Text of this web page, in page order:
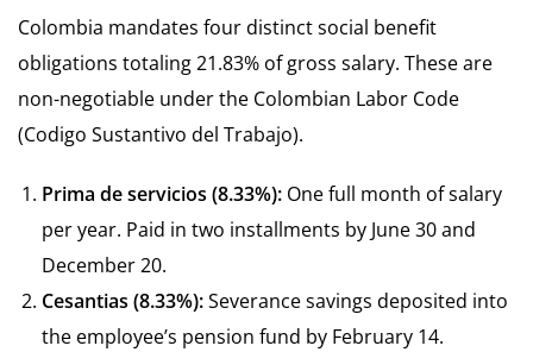
Colombia mandates four distinct social benefit
obligations totaling 21.83% of gross salary. These are
non-negotiable under the Colombian Labor Code
(Codigo Sustantivo del Trabajo).
Prima de servicios (8.33%): One full month of salary
per year. Paid in two installments by June 30 and
December 20.
Cesantias (8.33%):Severance savings deposited into
the employee’s pension fund by February 14.